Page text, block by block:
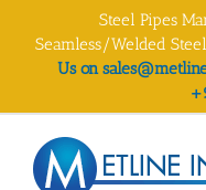
Steel Pipes
Seamless/Welded
Us on